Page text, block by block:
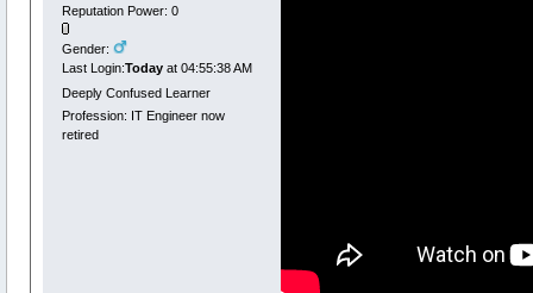
Reputation Power: 0
Gender:
Last Login:Todayat 04:55:38 AM
Deeply Confused Learner
Profession: IT Engineer now
retired